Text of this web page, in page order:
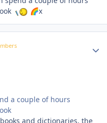
🌈x
a couple of hours
and dictionaries, the